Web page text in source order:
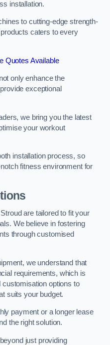
installation.
to cutting-edge strength-
caters to every
Quotes Available
only enhance the
exceptional
we bring you the latest
your workout
installation process, so
fitness environment for
are tailored to fit your
We believe in fostering
through customised
we understand that
requirements, which is
customisation options to
suits your budget.
payment or a longer lease
the right solution.
just providing